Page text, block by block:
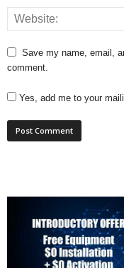
Save my name, email,
comment.
Yes, add me to your